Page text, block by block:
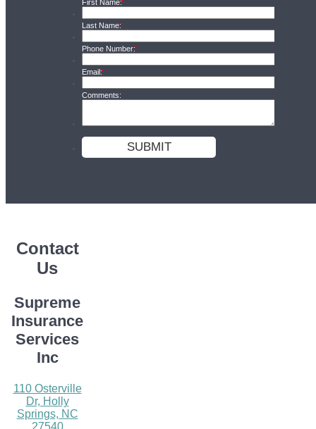
Contact
Us
Supreme
Insurance
Services
Inc
110 Osterville
Dr, Holly
Springs, NC